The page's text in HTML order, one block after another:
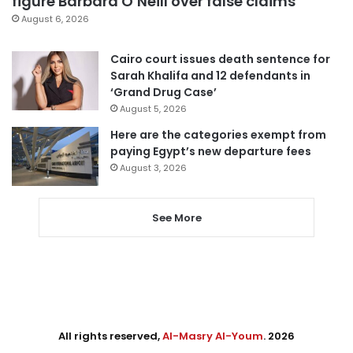
August 6, 2026
Cairo court issues death sentence for
Sarah Khalifa and 12 defendants in
‘Grand Drug Case’
August 5, 2026
Here are the categories exempt from
paying Egypt’s new departure fees
August 3, 2026
See More
All rights reserved,Al-Masry Al-Youm. 2026